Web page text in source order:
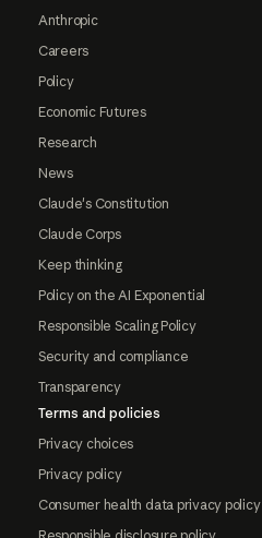
Anthropic
Careers
Policy
Economic Futures
Research
News
Claude's Constitution
Claude Corps
Keep thinking
Policy on the AI Exponential
Responsible Scaling Policy
Security and compliance
Transparency
Terms and policies
Privacy choices
Privacy policy
Consumer health data privacy policy